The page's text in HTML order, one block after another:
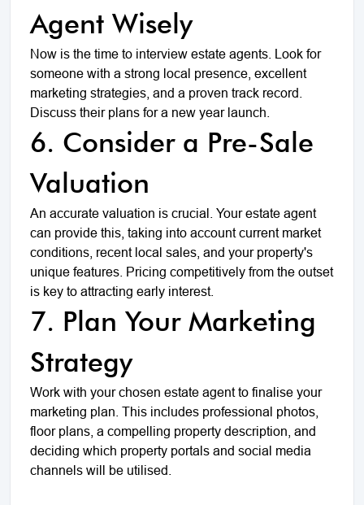
Agent Wisely
Now is the time to interview estate agents. Look for
someone with a strong local presence, excellent
marketing strategies, and a proven track record.
Discuss their plans for a new year launch.
6. Consider a Pre-Sale
Valuation
An accurate valuation is crucial. Your estate agent
can provide this, taking into account current market
conditions, recent local sales, and your property's
unique features. Pricing competitively from the outset
is key to attracting early interest.
7. Plan Your Marketing
Strategy
Work with your chosen estate agent to finalise your
marketing plan. This includes professional photos,
floor plans, a compelling property description, and
deciding which property portals and social media
channels will be utilised.